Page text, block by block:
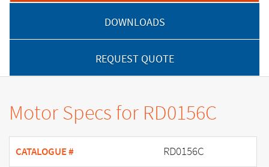
DOWNLOADS
REQUEST QUOTE
Motor Specs for RD0156C
CATALOGUE # RD0156C